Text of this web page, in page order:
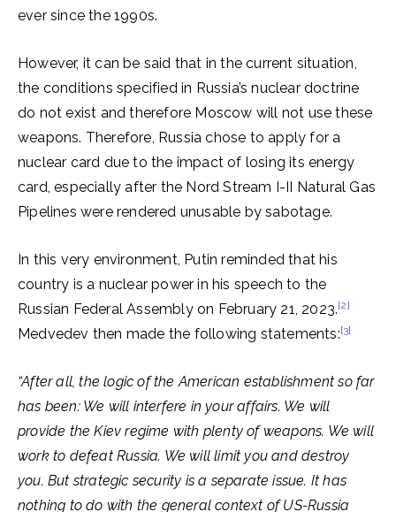
ever since the 1990s.
However, it can be said that in the current situation,
the conditions specified in Russia’s nuclear doctrine
do not exist and therefore Moscow will not use these
weapons. Therefore, Russia chose to apply for a
nuclear card due to the impact of losing its energy
card, especially after the Nord Stream I-II Natural Gas
Pipelines were rendered unusable by sabotage.
In this very environment, Putin reminded that his
country is a nuclear power in his speech to the
Russian Federal Assembly on February 21, 2023.[2]
Medvedev then made the following statements:[3]
“After all, the logic of the American establishment so far
has been: We will interfere in your affairs. We will
provide the Kiev regime with plenty of weapons. We will
work to defeat Russia. We will limit you and destroy
you. But strategic security is a separate issue. It has
nothing to do with the general context of US-Russia